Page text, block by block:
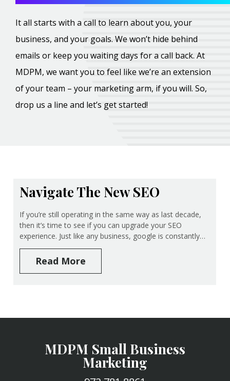
It all starts with a call to learn about you, your
business, and your goals. We won’t hide behind
emails or keep you waiting days for a call back. At
MDPM, we want you to feel like we’re an extension
of your team – your marketing arm, if you will. So,
drop us a line and let’s get started!
Navigate The New SEO
If you’re still operating in the same way as last decade,
then it’s time to see if you can upgrade your SEO
experience. Just like any business, google is constantly…
Read More
MDPM Small Business
Marketing